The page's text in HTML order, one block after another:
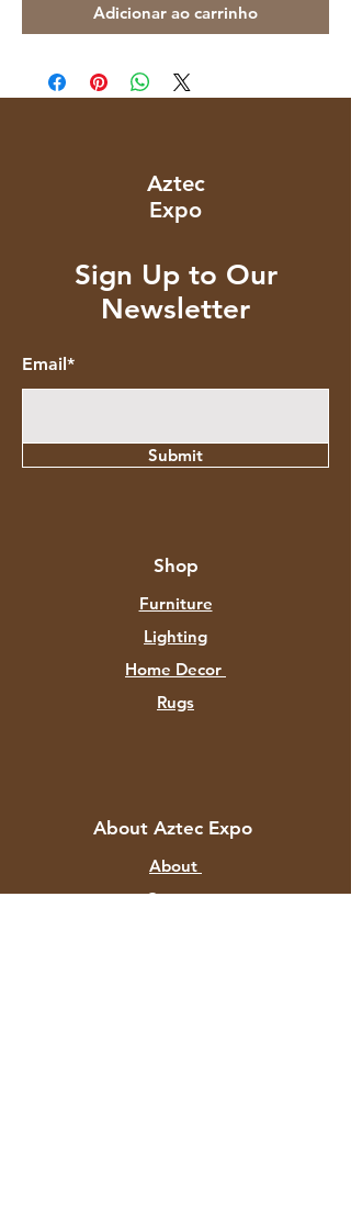
Adicionar ao carrinho
Aztec
Expo
Sign Up to Our
Newsletter
Email*
Submit
Shop
Furniture
Lighting
Home Decor
Rugs
About Aztec Expo
About
Contact